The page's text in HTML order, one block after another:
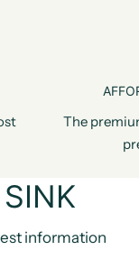
The
information